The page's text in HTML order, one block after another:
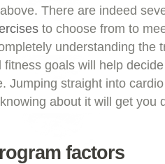
There are indeed
to choose from to
understanding the
fitness goals will help
Jumping straight into
about it will get you
factors